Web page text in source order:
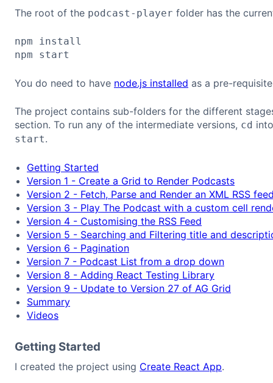
The root of the podcast-player folder has the
npm install
You do need to have node.js installed as a pre-
The project contains sub-folders for the different
section. To run any of the intermediate versions, cd
start.
Getting Started
Version 1 - Create a Grid to Render Podcasts
Version 2 - Fetch, Parse and Render an XML RSS
Version 3 - Play The Podcast with a custom cell
Version 4 - Customising the RSS Feed
Version 5 - Searching and Filtering title and
Version 6 - Pagination
Version 7 - Podcast List from a drop down
Version 8 - Adding React Testing Library
Version 9 - Update to Version 27 of AG Grid
Summary
Videos
Getting Started
I created the project using Create React App.